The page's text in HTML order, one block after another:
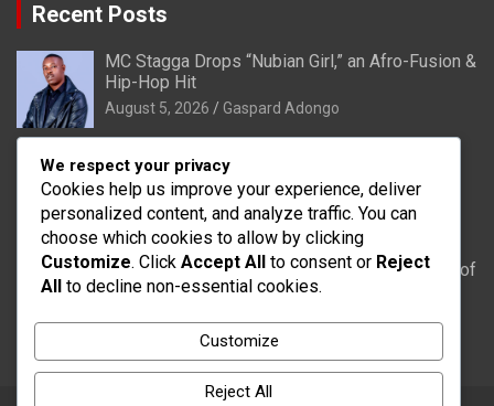
Recent Posts
MC Stagga Drops “Nubian Girl,” an Afro-Fusion &
Hip-Hop Hit
August 5, 2026 Gaspard Adongo
Bongo: Residents of Lungu appeal to District
Health Directorate to upgrade their CHPS
Compound to health centre
August 5, 2026 Gaspard Adongo
UER: Burkina Faso to Start Controlled Spillage of
Bagré Dam on August 11
We respect your privacy
Cookies help us improve your experience, deliver
personalized content, and analyze traffic. You can
choose which cookies to allow by clicking
Customize. Click Accept All to consent or Reject
All to decline non-essential cookies.
Customize
Reject All